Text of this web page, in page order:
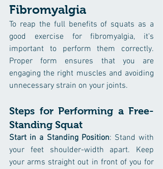
Fibromyalgia
To reap the full benefits of squats as a
good exercise for fibromyalgia, it's
important to perform them correctly.
Proper form ensures that you are
engaging the right muscles and avoiding
unnecessary strain on your joints.
Steps for Performing a Free-
Standing Squat
Start in a Standing Position: Stand with
your feet shoulder-width apart. Keep
your arms straight out in front of you for